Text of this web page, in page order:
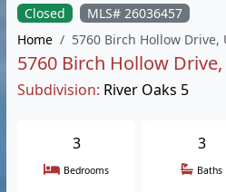
Closed
MLS# 26036457
Home
5760 Birch Hollow
5760 Birch Hollow
Subdivision: River Oaks 5
3
Bedrooms
3
Baths